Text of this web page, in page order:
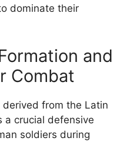
dominate their
and
Combat
from the Latin
a crucial defensive
soldiers during